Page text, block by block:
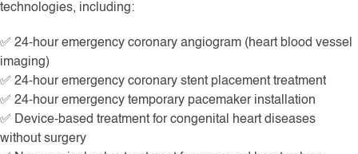
technologies, including:
✅ 24-hour emergency coronary angiogram (heart blood vessel
imaging)
✅ 24-hour emergency coronary stent placement treatment
✅ 24-hour emergency temporary pacemaker installation
✅ Device-based treatment for congenital heart diseases
without surgery